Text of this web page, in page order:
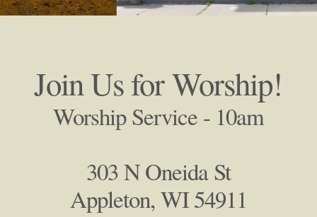
Join Us for Worship!
Worship Service - 10am
303 N Oneida St
Appleton, WI 54911